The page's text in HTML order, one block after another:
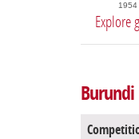
1954
Explore